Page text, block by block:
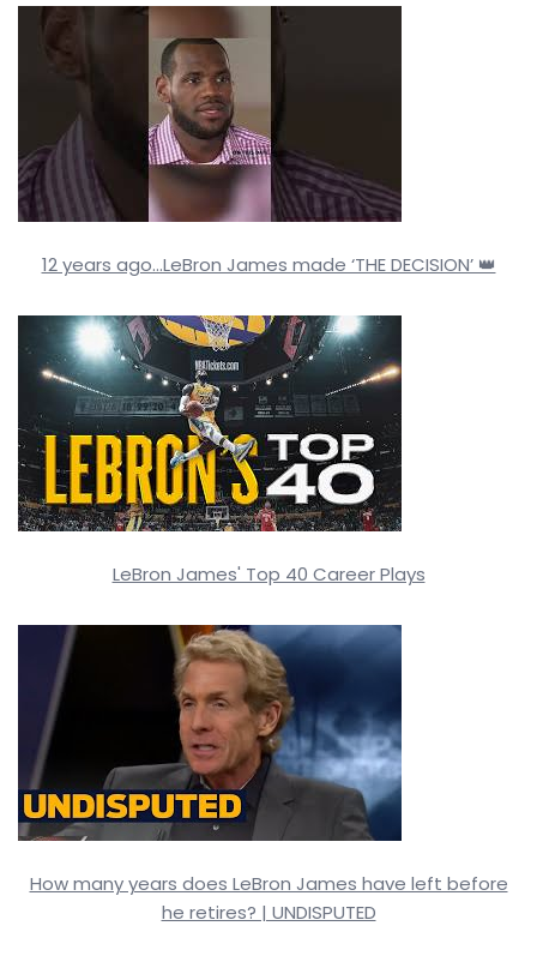
12 years ago…LeBron James made ‘THE DECISION’ 👑
LeBron James' Top 40 Career Plays
How many years does LeBron James have left before
he retires? | UNDISPUTED